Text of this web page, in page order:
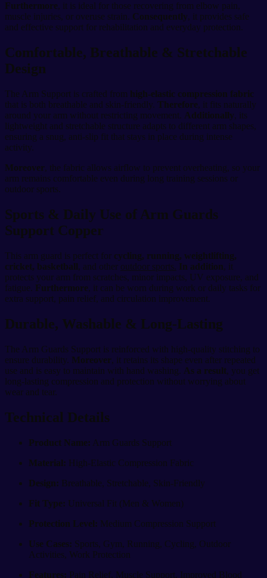
Furthermore, it is ideal for those recovering from elbow pain,
muscle injuries, or overuse strain. Consequently, it provides safe
and effective support for rehabilitation and everyday protection.
Comfortable, Breathable & Stretchable
Design
The Arm Support is crafted from high-elastic compression fabric
that is both breathable and skin-friendly. Therefore, it fits naturally
around your arm without restricting movement. Additionally, its
lightweight and stretchable structure adapts to different arm shapes,
ensuring a snug, anti-slip fit that stays in place during intense
activity.
Moreover, the fabric allows airflow to prevent overheating, so your
arm remains comfortable even during long training sessions or
outdoor sports.
Sports & Daily Use of Arm Guards
Support Copper
This arm guard is perfect for cycling, running, weightlifting,
cricket, basketball, and other outdoor sports. In addition, it
protects your arm from scratches, minor impacts, UV exposure, and
fatigue. Furthermore, it can be worn during work or daily tasks for
extra support, pain relief, and circulation improvement.
Durable, Washable & Long-Lasting
The Arm Guards Support is reinforced with high-quality stitching to
ensure durability. Moreover, it retains its shape even after repeated
use and is easy to maintain with hand washing. As a result, you get
long-lasting compression and protection without worrying about
wear and tear.
Technical Details
Product Name: Arm Guards Support
Material: High-Elastic Compression Fabric
Design: Breathable, Stretchable, Skin-Friendly
Fit Type: Universal Fit (Men & Women)
Protection Level: Medium Compression Support
Use Cases: Sports, Gym, Running, Cycling, Outdoor
Activities, Work Protection
Features: Pain Relief, Muscle Support, Improved Blood